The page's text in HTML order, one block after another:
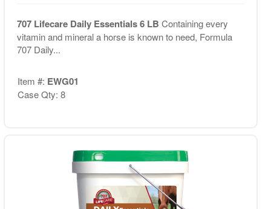
707 Lifecare Daily Essentials 6 LB Containing every
vitamin and mineral a horse is known to need, Formula
707 Daily...
Item #: EWG01
Case Qty: 8